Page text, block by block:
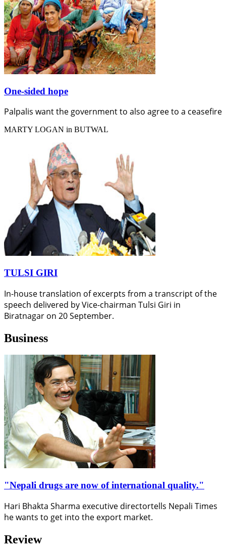
One-sided hope
Palpalis want the government to also agree to a ceasefire
MARTY LOGAN in BUTWAL
TULSI GIRI
In-house translation of excerpts from a transcript of the
speech delivered by Vice-chairman Tulsi Giri in
Biratnagar on 20 September.
Business
"Nepali drugs are now of international quality."
Hari Bhakta Sharma executive directortells Nepali Times
he wants to get into the export market.
Review